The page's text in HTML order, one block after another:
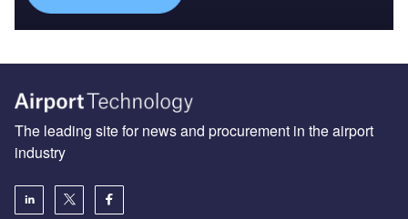
The leading site for news and procurement in the airport
industry